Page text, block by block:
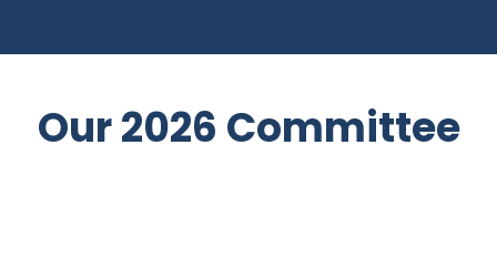
Our 2026 Committee